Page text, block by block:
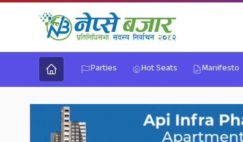
Parties Hot Seats Manifesto